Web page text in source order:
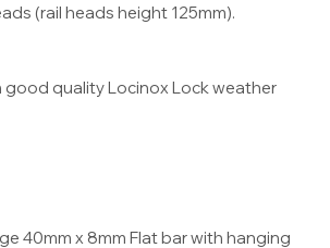
(rail heads height 125mm).
quality Locinox Lock weather
40mm x 8mm Flat bar with hanging